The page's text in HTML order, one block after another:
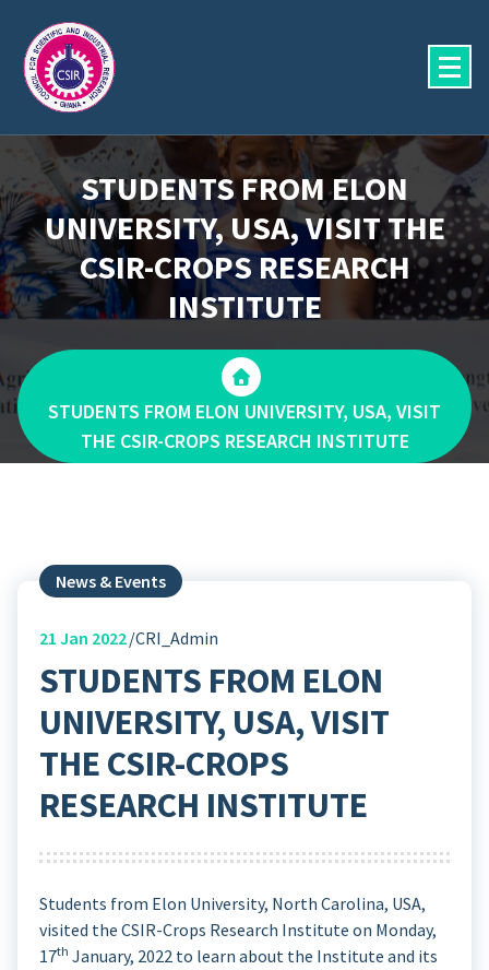
content
STUDENTS FROM ELON
UNIVERSITY, USA, VISIT THE
CSIR-CROPS RESEARCH
INSTITUTE
STUDENTS FROM ELON UNIVERSITY, USA, VISIT
THE CSIR-CROPS RESEARCH INSTITUTE
News & Events
21 Jan 2022 CRI_Admin
STUDENTS FROM ELON
UNIVERSITY, USA, VISIT
THE CSIR-CROPS
RESEARCH INSTITUTE
Students from Elon University, North Carolina, USA,
visited the CSIR-Crops Research Institute on Monday,
17th January, 2022 to learn about the Institute and its